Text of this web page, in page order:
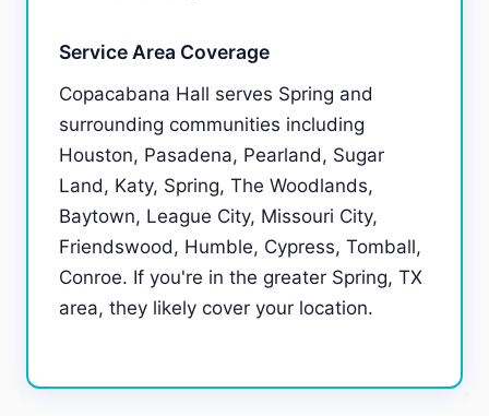
Service Area Coverage
Copacabana Hall serves Spring and
surrounding communities including
Houston, Pasadena, Pearland, Sugar
Land, Katy, Spring, The Woodlands,
Baytown, League City, Missouri City,
Friendswood, Humble, Cypress, Tomball,
Conroe. If you're in the greater Spring, TX
area, they likely cover your location.